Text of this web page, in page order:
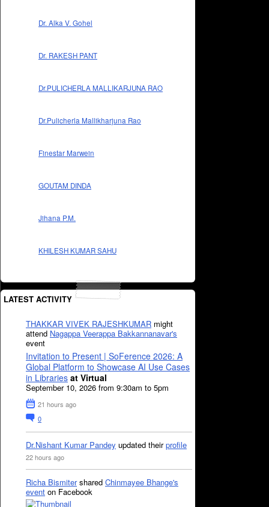
Dr. Alka V. Gohel
Dr. RAKESH PANT
Dr.PULICHERLA MALLIKARJUNA RAO
Dr.Pulicherla Mallikharjuna Rao
Finestar Marwein
GOUTAM DINDA
Jihana P.M.
KHILESH KUMAR SAHU
LATEST ACTIVITY
THAKKAR VIVEK RAJESHKUMAR might
attend Nagappa Veerappa Bakkannanavar's
event
Invitation to Present | SoFerence 2026: A
Global Platform to Showcase AI Use Cases
in Libraries at Virtual
September 10, 2026 from 9:30am to 5pm
21 hours ago
0
Dr.Nishant Kumar Pandey updated theirprofile
22 hours ago
Richa Bismitershared Chinmayee Bhange's
event on Facebook